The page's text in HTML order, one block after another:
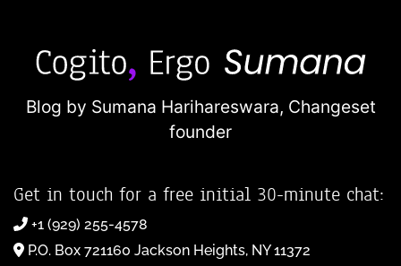
Blog by Sumana Harihareswara, Changeset
founder
Get in touch for a free initial 30-minute chat:
+1 (929) 255-4578
P.O. Box 721160 Jackson Heights, NY 11372